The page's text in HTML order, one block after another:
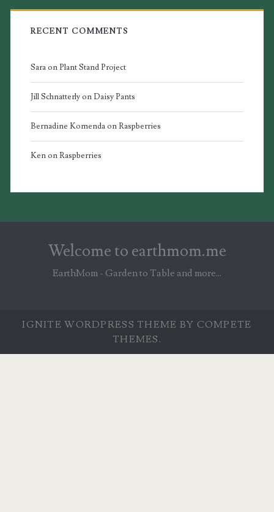
RECENT COMMENTS
SaraonPlant Stand Project
Jill SchnatterlyonDaisy Pants
Bernadine KomendaonRaspberries
KenonRaspberries
Welcome to earthmom.me
EarthMom - Garden to Table and more...
IGNITE WORDPRESS THEME BY COMPETE
THEMES.